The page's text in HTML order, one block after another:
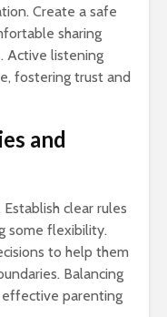
Create a safe
sharing
Active listening
fostering trust and
and
clear rules
some flexibility.
to help them
Balancing
parenting